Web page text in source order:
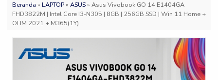
Beranda » LAPTOP» ASUS» Asus Vivobook GO 14 E1404GA
FHD3822M | Intel Core I3-N305 | 8GB | 256GB SSD | Win 11 Home +
OHM 2021 + M365(1Y)